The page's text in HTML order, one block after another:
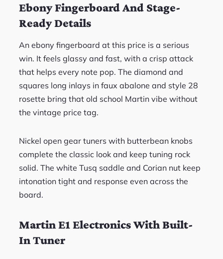
Ebony Fingerboard And Stage-
Ready Details
An ebony fingerboard at this price is a serious
win. It feels glassy and fast, with a crisp attack
that helps every note pop. The diamond and
squares long inlays in faux abalone and style 28
rosette bring that old school Martin vibe without
the vintage price tag.
Nickel open gear tuners with butterbean knobs
complete the classic look and keep tuning rock
solid. The white Tusq saddle and Corian nut keep
intonation tight and response even across the
board.
Martin E1 Electronics With Built-
In Tuner